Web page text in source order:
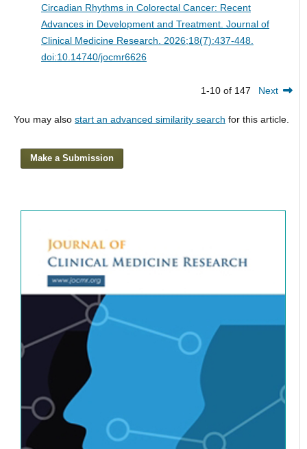
Circadian Rhythms in Colorectal Cancer: Recent
Advances in Development and Treatment. Journal of
Clinical Medicine Research. 2026;18(7):437-448.
doi:10.14740/jocmr6626
1-10 of 147 Next
You may also start an advanced similarity search for this article.
Make a Submission